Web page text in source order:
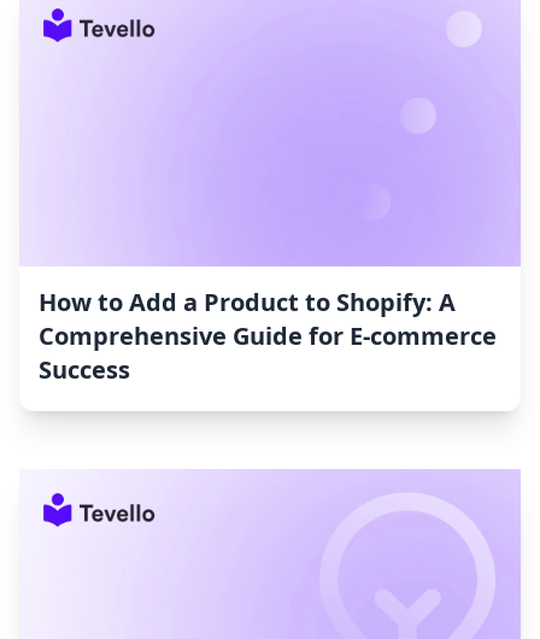
How to Add a Product to Shopify: A
Comprehensive Guide for E-commerce
Success